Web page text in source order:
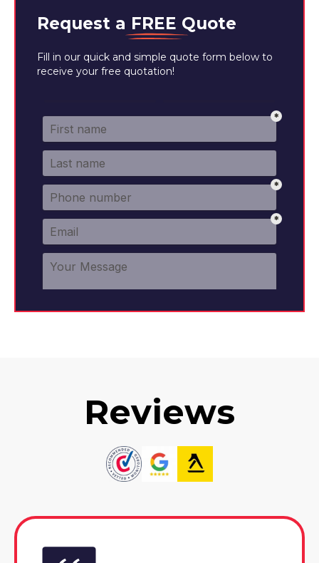
Request a FREE Quote
Fill in our quick and simple quote form below to
receive your free quotation!
Reviews